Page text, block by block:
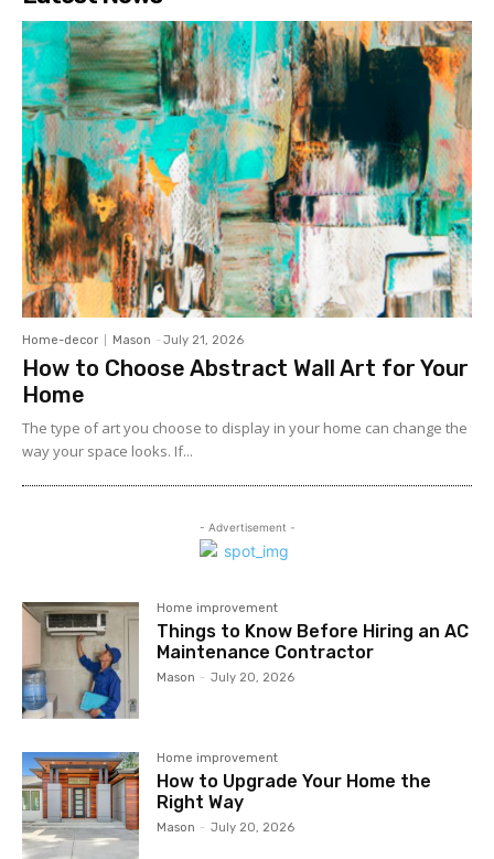
Home-decor Mason - July 21, 2026
How to Choose Abstract Wall Art for Your
Home
The type of art you choose to display in your home can change the
way your space looks. If...
- Advertisement -
Home improvement
Things to Know Before Hiring an AC
Maintenance Contractor
Mason - July 20, 2026
Home improvement
How to Upgrade Your Home the
Right Way
Mason - July 20, 2026